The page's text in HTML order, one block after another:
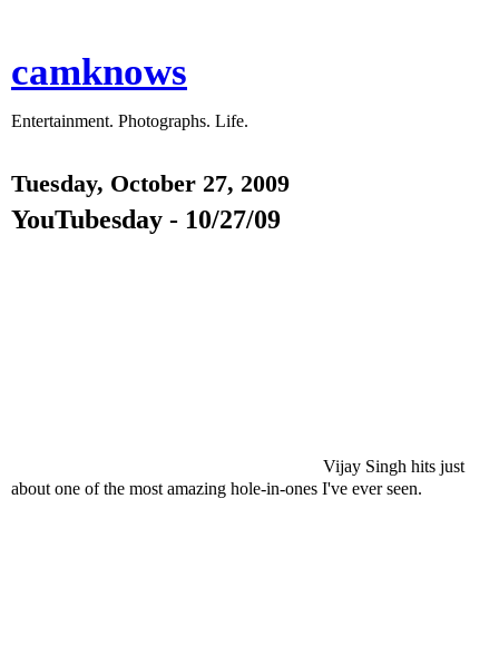
camknows
Entertainment. Photographs. Life.
Tuesday, October 27, 2009
YouTubesday - 10/27/09
Vijay Singh hits just
about one of the most amazing hole-in-ones I've ever seen.